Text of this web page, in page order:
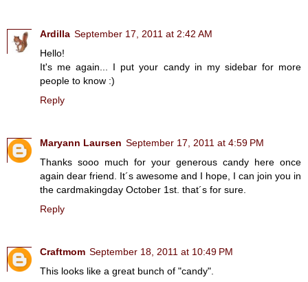
Ardilla September 17, 2011 at 2:42 AM
Hello!
It's me again... I put your candy in my sidebar for more
people to know :)
Reply
Maryann Laursen September 17, 2011 at 4:59 PM
Thanks sooo much for your generous candy here once
again dear friend. It´s awesome and I hope, I can join you in
the cardmakingday October 1st. that´s for sure.
Reply
Craftmom September 18, 2011 at 10:49 PM
This looks like a great bunch of "candy".